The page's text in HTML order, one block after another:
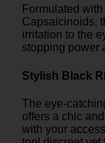
Formulated
Capsaicinoids,
irritation to the
stopping power
Stylish Black
The eye-
offers a chic
with your